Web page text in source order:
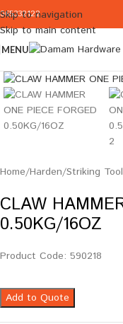
Skip to navigation
Skip to main content
065332122
MENU
Home/Harden/Striking
CLAW
0.50KG/16OZ
Product Code: 590218
Add to Quote